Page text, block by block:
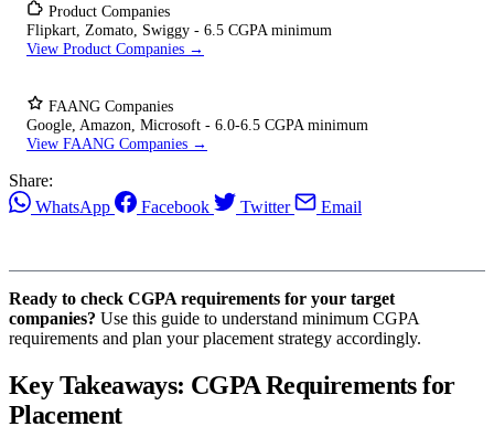
Product Companies
Flipkart, Zomato, Swiggy - 6.5 CGPA minimum
View Product Companies →
FAANG Companies
Google, Amazon, Microsoft - 6.0-6.5 CGPA minimum
View FAANG Companies →
Share:
WhatsApp
Facebook Twitter Email
Ready to check CGPA requirements for your target
companies? Use this guide to understand minimum CGPA
requirements and plan your placement strategy accordingly.
Key Takeaways: CGPA Requirements for
Placement